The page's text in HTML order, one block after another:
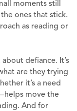
moments still
ones that stick.
as reading or
defiance. It’s
are they trying
it’s a need
move the
And for